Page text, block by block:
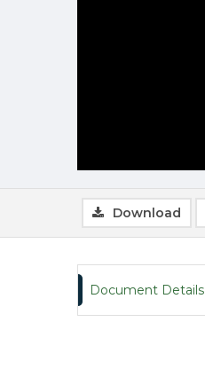
Download
Document Details